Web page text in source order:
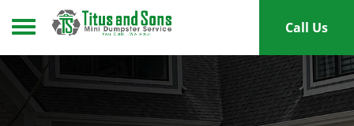
Toggle navigation Call Us